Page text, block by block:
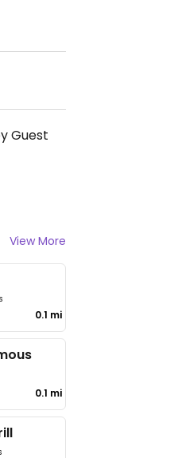
Guest
View More
0.1 mi
0.1 mi